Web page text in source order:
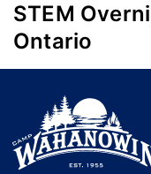
STEM
Ontario